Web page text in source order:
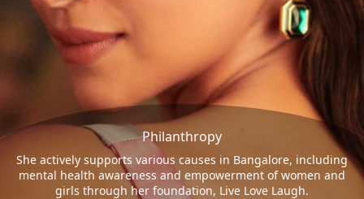
Philanthropy
She actively supports various causes in Bangalore, including
mental health awareness and empowerment of women and
girls through her foundation, Live Love Laugh.